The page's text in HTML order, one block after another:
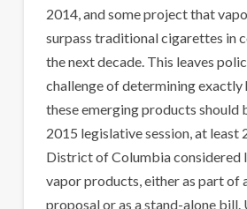
2014, and some project that
surpass traditional cigarettes in
the next decade. This leaves
challenge of determining exactly
these emerging products should
2015 legislative session, at least
District of Columbia considered
vapor products, either as part of
proposal or as a stand-alone bill.